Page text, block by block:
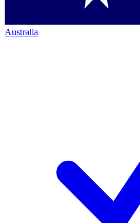
Australia